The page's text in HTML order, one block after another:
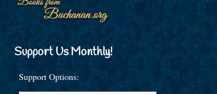
Support Us Monthly!
Support Options: